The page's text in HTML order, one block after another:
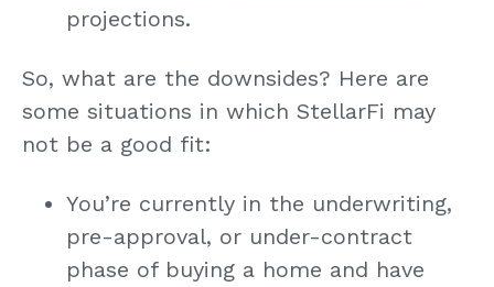
projections.
So, what are the downsides? Here are
some situations in which StellarFi may
not be a good fit:
You’re currently in the underwriting,
pre-approval, or under-contract
phase of buying a home and have